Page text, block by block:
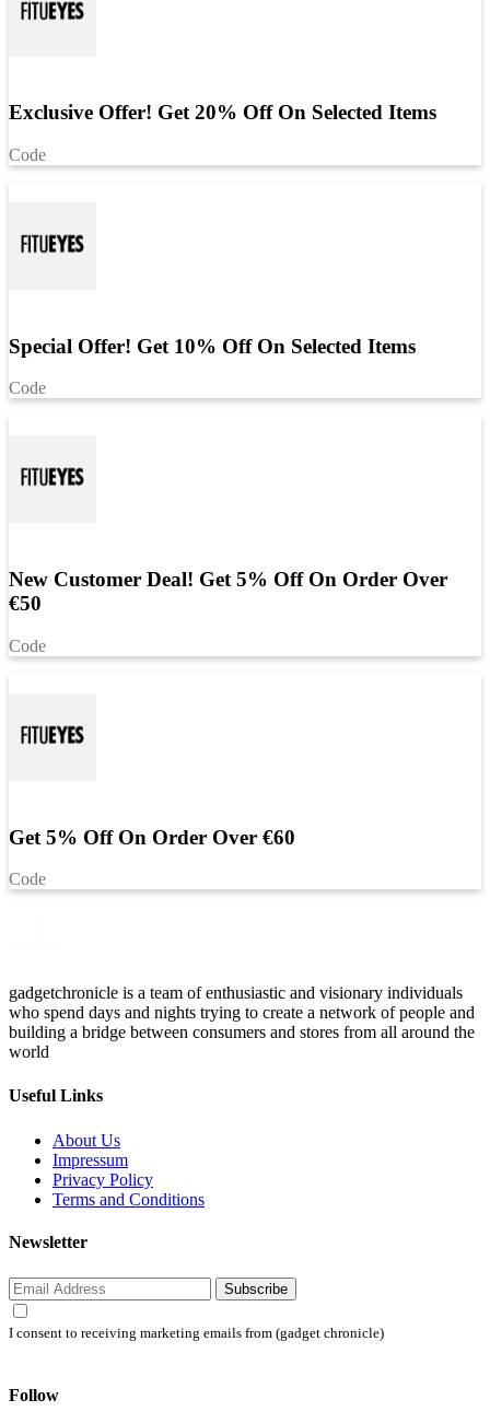
Exclusive Offer! Get 20% Off On Selected Items
Code
Special Offer! Get 10% Off On Selected Items
Code
New Customer Deal! Get 5% Off On Order Over
€50
Code
Get 5% Off On Order Over €60
Code
gadgetchronicle is a team of enthusiastic and visionary individuals
who spend days and nights trying to create a network of people and
building a bridge between consumers and stores from all around the
world
Useful Links
About Us
Impressum
Privacy Policy
Terms and Conditions
Newsletter
Subscribe
I consent to receiving marketing emails from (gadget chronicle)
Follow